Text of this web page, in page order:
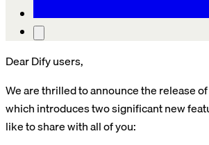
Dear Dify users,
We are thrilled to announce the release
which introduces two significant new
like to share with all of you: